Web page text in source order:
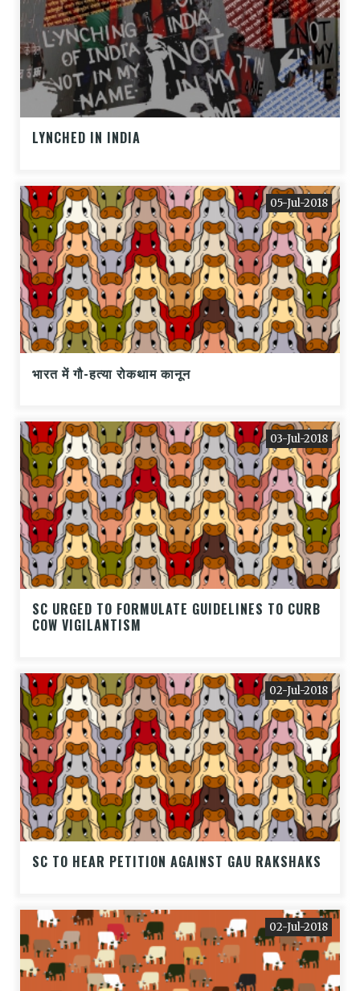
LYNCHED IN INDIA
05-Jul-2018
भारत में गौ-हत्या रोकथाम कानून
03-Jul-2018
SC URGED TO FORMULATE GUIDELINES TO CURB
COW VIGILANTISM
02-Jul-2018
SC TO HEAR PETITION AGAINST GAU RAKSHAKS
02-Jul-2018